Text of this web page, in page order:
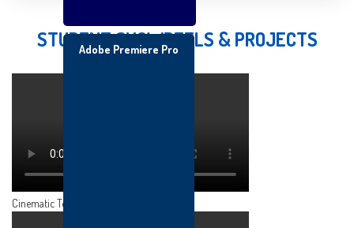
Adobe Premiere Pro
STUDENT SHOWREELS & PROJECTS
Cinematic Teaser